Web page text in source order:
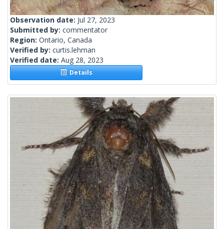
Observation date: Jul 27, 2023
Submitted by: commentator
Region: Ontario, Canada
Verified by: curtis.lehman
Verified date: Aug 28, 2023
Details